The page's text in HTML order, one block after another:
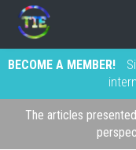
BECOME A MEMBER!
The articles